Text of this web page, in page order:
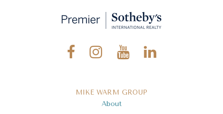
MIKE WARM GROUP
About